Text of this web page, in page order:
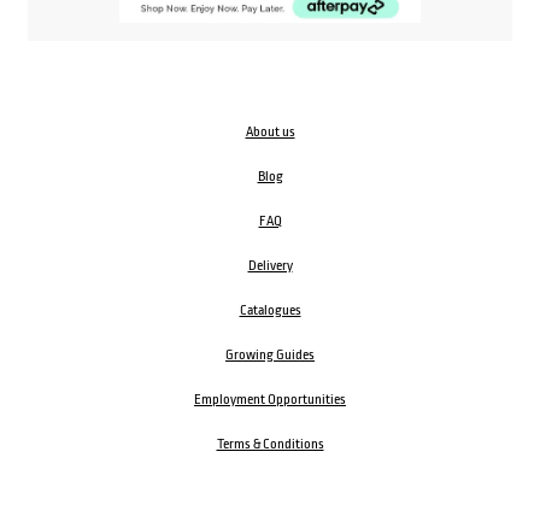
About us
Blog
FAQ
Delivery
Catalogues
Growing Guides
Employment Opportunities
Terms & Conditions